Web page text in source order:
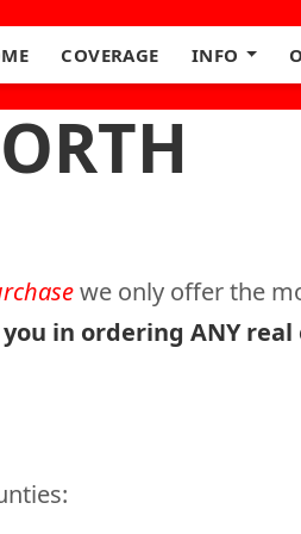
COVERAGE INFO
we only offer the
in ordering ANY